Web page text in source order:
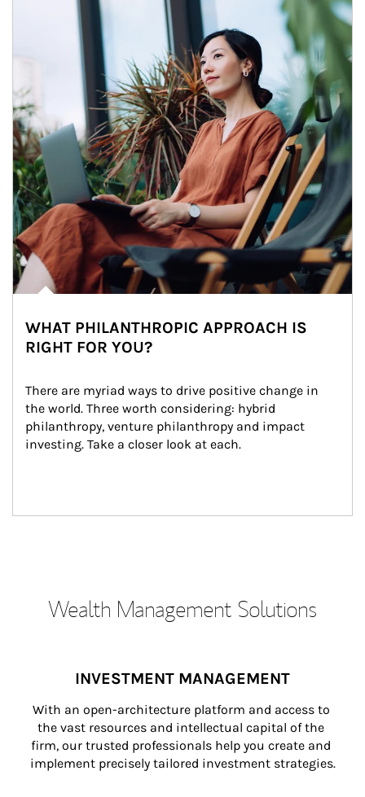
WHAT PHILANTHROPIC APPROACH IS
RIGHT FOR YOU?
There are myriad ways to drive positive change in
the world. Three worth considering: hybrid
philanthropy, venture philanthropy and impact
investing. Take a closer look at each.
Wealth Management Solutions
INVESTMENT MANAGEMENT
With an open-architecture platform and access to
the vast resources and intellectual capital of the
firm, our trusted professionals help you create and
implement precisely tailored investment strategies.